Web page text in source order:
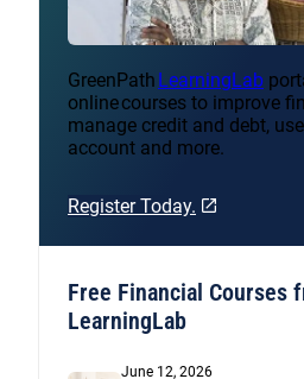
GreenPath LearningLab
online courses to improve
manage credit and debt,
account and more.
Register Today.
Free Financial Courses
LearningLab
June 12, 2026